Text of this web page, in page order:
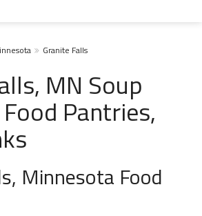
Granite Falls
MN Soup
Pantries,
Minnesota Food